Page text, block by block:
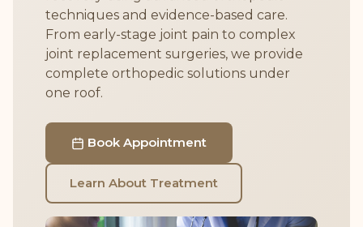
techniques and evidence-based care.
From early-stage joint pain to complex
joint replacement surgeries, we provide
complete orthopedic solutions under
one roof.
Book Appointment
Learn About Treatment